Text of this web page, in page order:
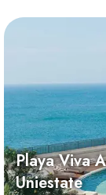
Playa Viva
Uniestate